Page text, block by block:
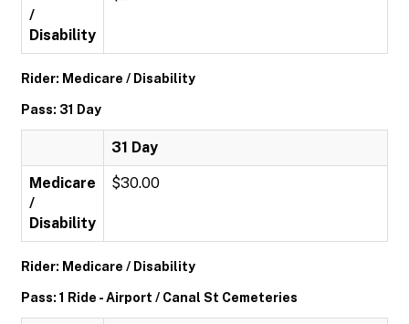
/
Disability
Rider: Medicare / Disability
Pass: 31 Day
31 Day
Medicare
/
Disability
$30.00
Rider: Medicare / Disability
Pass: 1 Ride - Airport / Canal St Cemeteries